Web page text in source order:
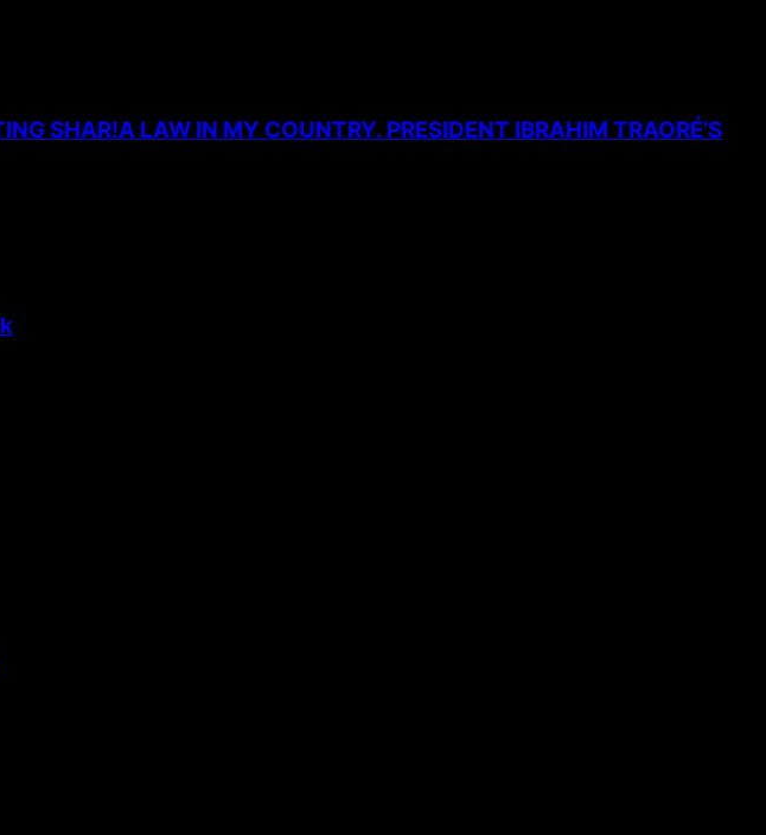
SHAR!A LAW IN MY COUNTRY. PRESIDENT IBRAHIM TRAORÉ’S